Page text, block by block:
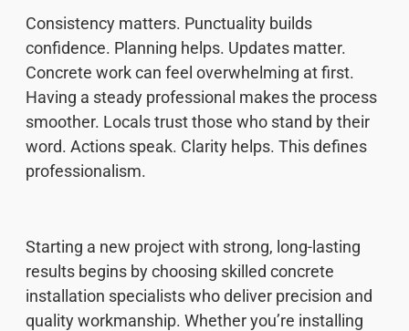
Consistency matters. Punctuality builds
confidence. Planning helps. Updates matter.
Concrete work can feel overwhelming at first.
Having a steady professional makes the process
smoother. Locals trust those who stand by their
word. Actions speak. Clarity helps. This defines
professionalism.
Starting a new project with strong, long-lasting
results begins by choosing skilled concrete
installation specialists who deliver precision and
quality workmanship. Whether you’re installing